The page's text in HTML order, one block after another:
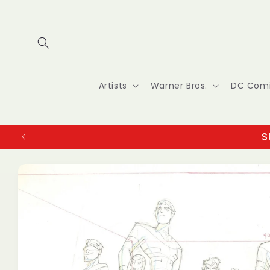
Artists Warner Bros. DC
product